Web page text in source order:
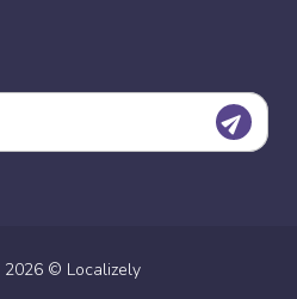
2026 © Localizely